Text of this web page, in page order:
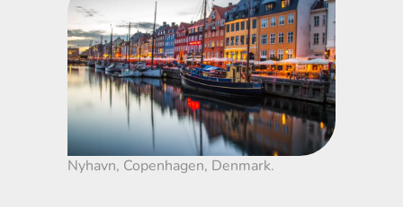
Nyhavn, Copenhagen, Denmark.